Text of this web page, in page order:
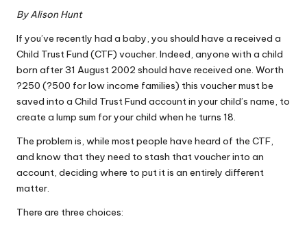
er
s
W
h
o
W
o
rk
By Alison Hunt
If you’ve recently had a baby, you should have a received a
Child Trust Fund (CTF) voucher. Indeed, anyone with a child
born after 31 August 2002 should have received one. Worth
?250 (?500 for low income families) this voucher must be
saved into a Child Trust Fund account in your child’s name, to
create a lump sum for your child when he turns 18.
The problem is, while most people have heard of the CTF,
and know that they need to stash that voucher into an
account, deciding where to put it is an entirely different
matter.
There are three choices: